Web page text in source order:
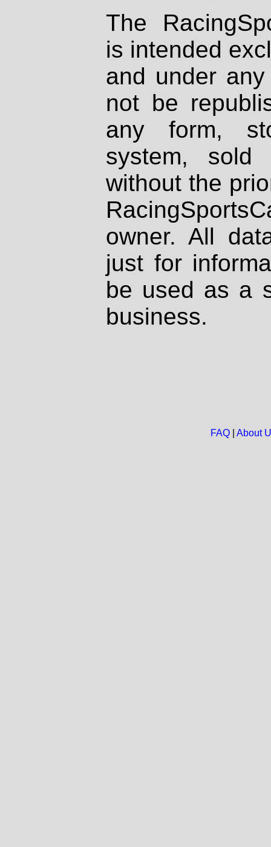
The
is intended
and under
not be
any form,
system, sold
without the
owner. All
just for
be used as a
business.
FAQ| About